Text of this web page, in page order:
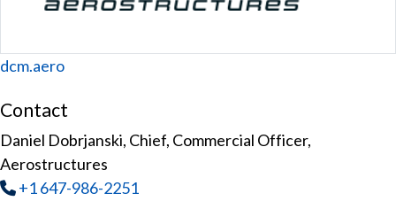
Website
dcm.aero
Contact
Daniel Dobrjanski, Chief, Commercial Officer,
Aerostructures
Tel:
+1 647-986-2251